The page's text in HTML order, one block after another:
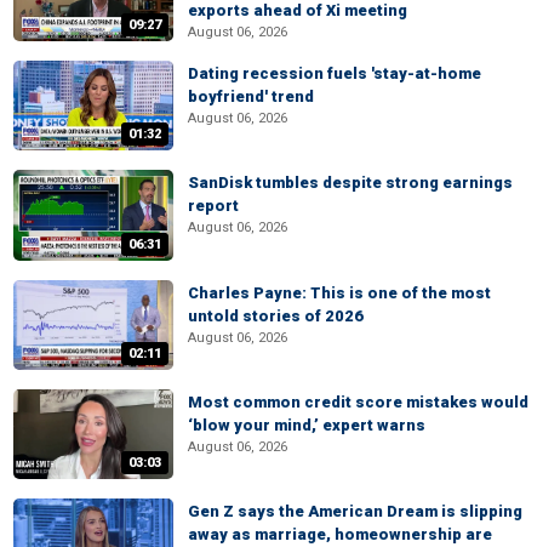
09:27
exports ahead of Xi meeting
August 06, 2026
01:32
Dating recession fuels 'stay-at-home
boyfriend' trend
August 06, 2026
06:31
SanDisk tumbles despite strong earnings
report
August 06, 2026
02:11
Charles Payne: This is one of the most
untold stories of 2026
August 06, 2026
03:03
Most common credit score mistakes would
‘blow your mind,’ expert warns
August 06, 2026
Gen Z says the American Dream is slipping
away as marriage, homeownership are